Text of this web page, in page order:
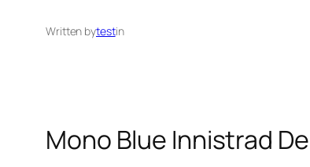
Written bytestin
Mono Blue Innistrad